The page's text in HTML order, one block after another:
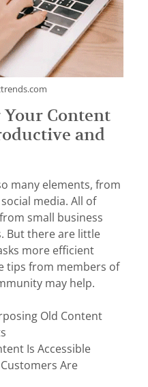
Content
and
many elements, from
media. All of
small business
But there are little
more efficient
tips from members of
may help.
Old Content
Is Accessible
Are